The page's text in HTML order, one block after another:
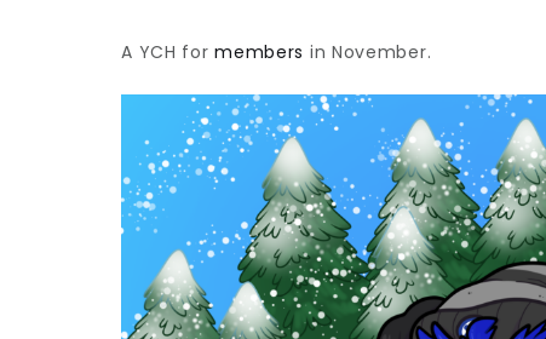
A YCH formembers in November.